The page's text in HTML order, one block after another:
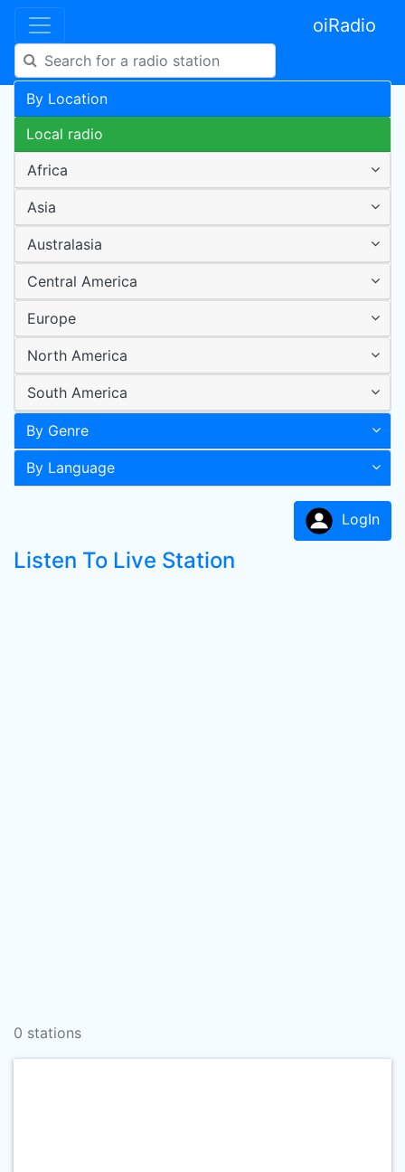
oiRadio
By Location
Local radio
Africa
Asia
Australasia
Central America
Europe
North America
South America
By Genre
By Language
LogIn
Listen To Live Station
0 stations